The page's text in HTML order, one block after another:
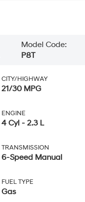
Model Code:
P8T
CITY/HIGHWAY
21/30 MPG
ENGINE
4 Cyl - 2.3 L
TRANSMISSION
6-Speed Manual
FUEL TYPE
Gas